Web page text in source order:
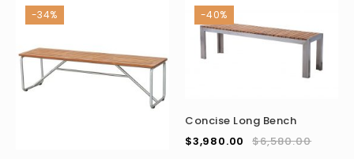
-34% -40%
Concise Long Bench
$6,580.00
$3,980.00